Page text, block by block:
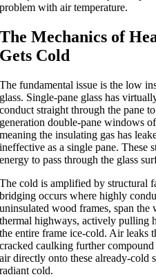
problem with air temperature.
The Mechanics of
Gets Cold
The fundamental issue is the low
glass. Single-pane glass has
conduct straight through the pane
generation double-pane windows
meaning the insulating gas has
ineffective as a single pane.
energy to pass through the glass
The cold is amplified by structural
bridging occurs where highly
uninsulated wood frames, span the
thermal highways, actively pulling
the entire frame ice-cold. Air leaks
cracked caulking further
air directly onto these already-cold
radiant cold.